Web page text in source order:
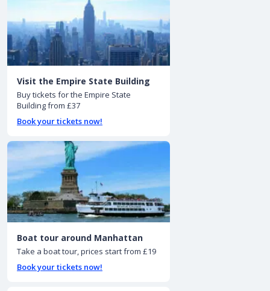
Visit the Empire State Building
Buy tickets for the Empire State
Building from £37
Book your tickets now!
Boat tour around Manhattan
Take a boat tour, prices start from £19
Book your tickets now!